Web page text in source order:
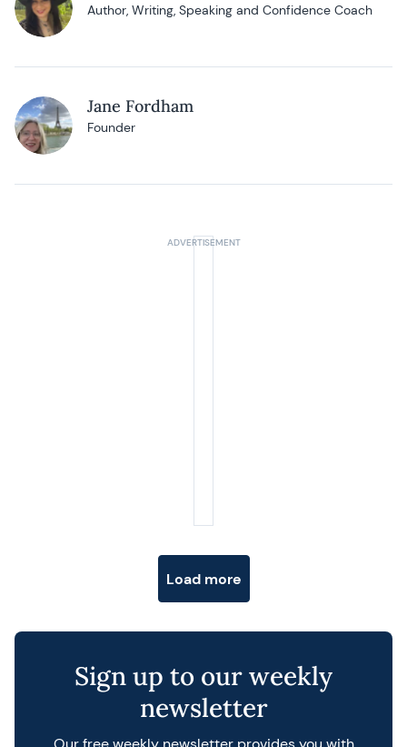
Author, Writing, Speaking and Confidence Coach
Jane Fordham
Founder
Load more
Sign up to our weekly
newsletter